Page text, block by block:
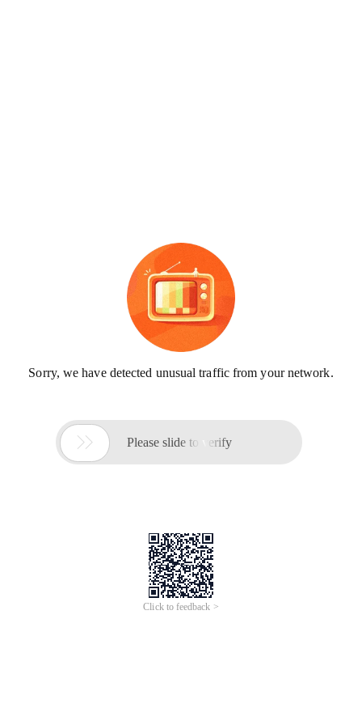
Sorry, we have detected unusual traffic from your network.
 Please slide to verify
Click to feedback >